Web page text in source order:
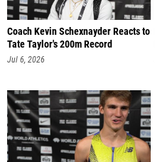
Coach Kevin Schexnayder Reacts to
Tate Taylor's 200m Record
Jul 6, 2026